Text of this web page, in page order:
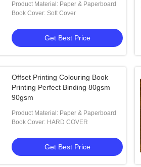
Product Material: Paper & Paperboard
Book Cover: Soft Cover
Get Best Price
Offset Printing Colouring Book
Printing Perfect Binding 80gsm
90gsm
Product Material: Paper & Paperboard
Book Cover: HARD COVER
Get Best Price